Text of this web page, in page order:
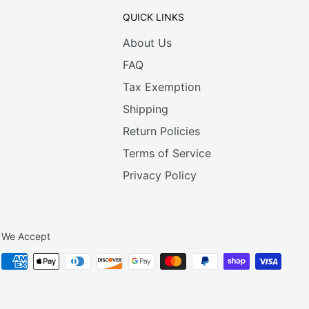
QUICK LINKS
About Us
FAQ
Tax Exemption
Shipping
Return Policies
Terms of Service
Privacy Policy
We Accept